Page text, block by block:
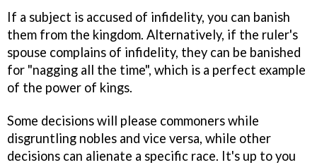
If a subject is accused of infidelity, you can banish
them from the kingdom. Alternatively, if the ruler's
spouse complains of infidelity, they can be banished
for "nagging all the time", which is a perfect example
of the power of kings.
Some decisions will please commoners while
disgruntling nobles and vice versa, while other
decisions can alienate a specific race. It's up to you